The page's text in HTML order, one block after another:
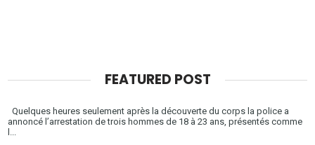
FEATURED POST
Quelques heures seulement après la découverte du corps la police a
annoncé l’arrestation de trois hommes de 18 à 23 ans, présentés comme